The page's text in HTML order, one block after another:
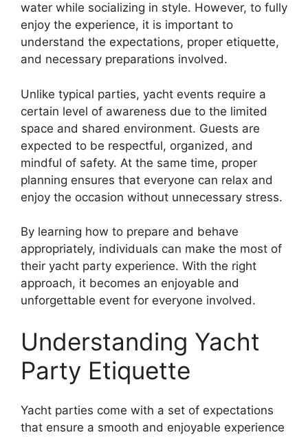
water while socializing in style. However, to fully
enjoy the experience, it is important to
understand the expectations, proper etiquette,
and necessary preparations involved.
Unlike typical parties, yacht events require a
certain level of awareness due to the limited
space and shared environment. Guests are
expected to be respectful, organized, and
mindful of safety. At the same time, proper
planning ensures that everyone can relax and
enjoy the occasion without unnecessary stress.
By learning how to prepare and behave
appropriately, individuals can make the most of
their yacht party experience. With the right
approach, it becomes an enjoyable and
unforgettable event for everyone involved.
Understanding Yacht
Party Etiquette
Yacht parties come with a set of expectations
that ensure a smooth and enjoyable experience